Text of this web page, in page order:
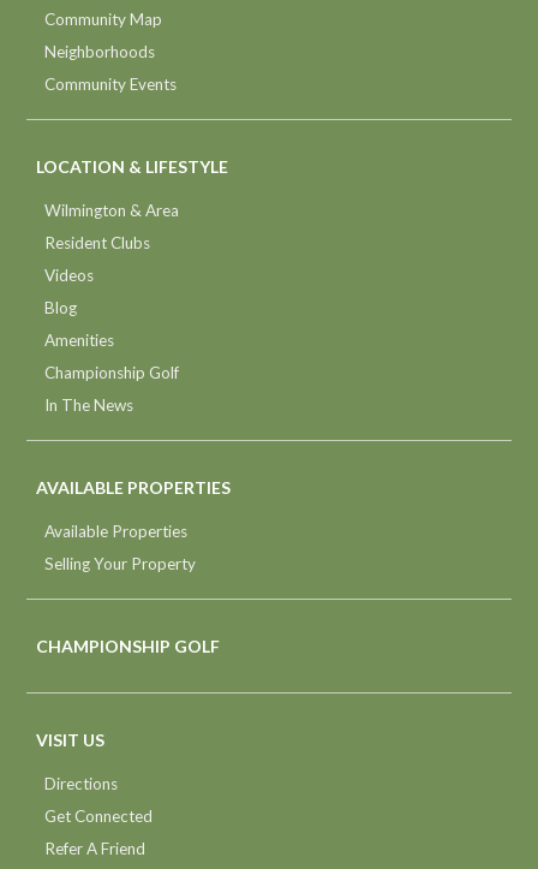
Community Map
Neighborhoods
Community Events
LOCATION & LIFESTYLE
Wilmington & Area
Resident Clubs
Videos
Blog
Amenities
Championship Golf
In The News
AVAILABLE PROPERTIES
Available Properties
Selling Your Property
CHAMPIONSHIP GOLF
VISIT US
Directions
Get Connected
Refer A Friend